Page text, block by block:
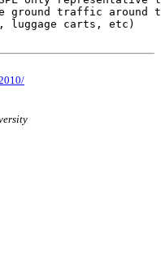
ground traffic
luggage carts, etc)